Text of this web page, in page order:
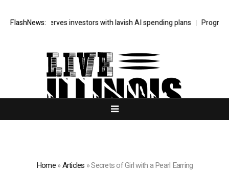
FlashNews:unnerves investors with lavish AI spending plans
Home»Articles »Secrets of Girl with a Pearl Earring